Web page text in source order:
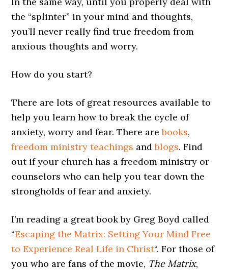
the “splinter” in your mind and thoughts,
you’ll never really find true freedom from
anxious thoughts and worry.
How do you start?
There are lots of great resources available to
help you learn how to break the cycle of
anxiety, worry and fear. There arebooks,
freedom ministry teachings andblogs. Find
out if your church has a freedom ministry or
counselors who can help you tear down the
strongholds of fear and anxiety.
I’m reading a great book by Greg Boyd called
“Escaping the Matrix: Setting Your Mind Free
to Experience Real Life in Christ“. For those of
you who are fans of the movie, The Matrix,